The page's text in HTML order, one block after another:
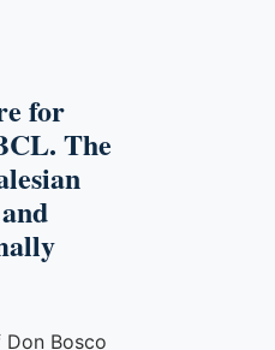
for
The
Don Bosco